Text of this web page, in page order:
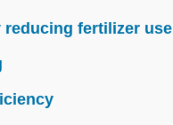
reducing fertilizer use